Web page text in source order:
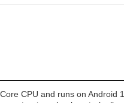
CPU and runs on Android